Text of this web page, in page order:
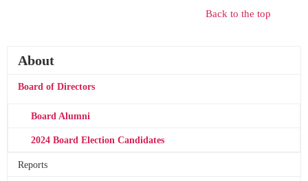
Back to the top
About
Board of Directors
Board Alumni
2024 Board Election Candidates
Reports